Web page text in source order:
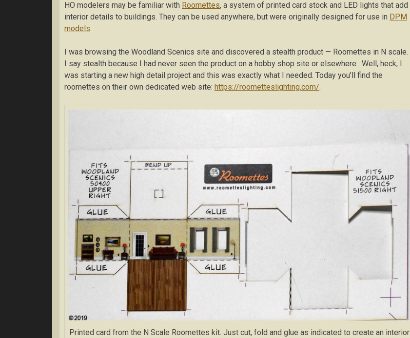
HO modelers may be familiar with Roomettes, a system of printed card stock and LED lights that add
interior details to buildings. They can be used anywhere, but were originally designed for use in DPM
models.
I was browsing the Woodland Scenics site and discovered a stealth product — Roomettes in N scale.
I say stealth because I had never seen the product on a hobby shop site or elsewhere. Well, heck, I
was starting a new high detail project and this was exactly what I needed. Today you’ll find the
roomettes on their own dedicated web site: https://roometteslighting.com/.
Printed card from the N Scale Roomettes kit. Just cut, fold and glue as indicated to create an interior